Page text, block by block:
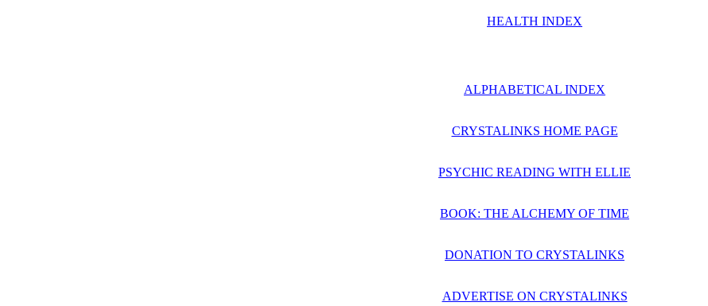
HEALTH INDEX
ALPHABETICAL INDEX
CRYSTALINKS HOME PAGE
PSYCHIC READING WITH ELLIE
BOOK: THE ALCHEMY OF TIME
DONATION TO CRYSTALINKS
ADVERTISE ON CRYSTALINKS